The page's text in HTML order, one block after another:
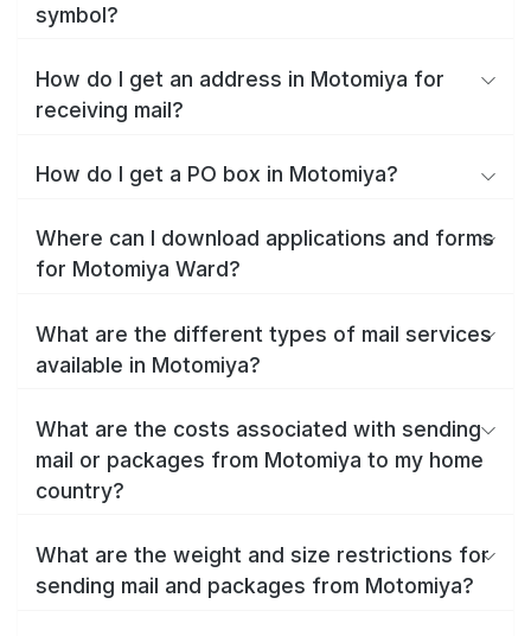
symbol?
How do I get an address in Motomiya for
receiving mail?
How do I get a PO box in Motomiya?
Where can I download applications and forms
for Motomiya Ward?
What are the different types of mail services
available in Motomiya?
What are the costs associated with sending
mail or packages from Motomiya to my home
country?
What are the weight and size restrictions for
sending mail and packages from Motomiya?